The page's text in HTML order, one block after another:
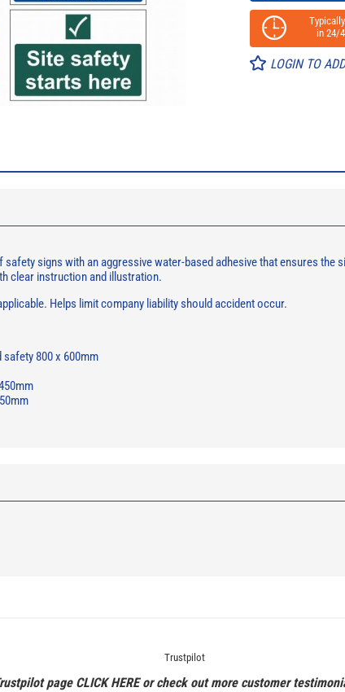
Typically
in 24/
LOGIN TO
signs with an aggressive water-based adhesive that ensures
clear instruction and illustration.
Helps limit company liability should accident occur.
safety 800 x 600mm
Trustpilot
page CLICK HEREor check out more customer